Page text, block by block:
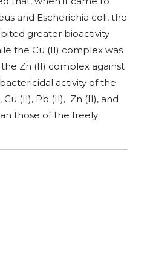
and Escherichia coli, the
greater bioactivity
the Cu (II) complex was
Zn (II) complex against
activity of the
(II), Pb (II), Zn (II), and
those of the freely